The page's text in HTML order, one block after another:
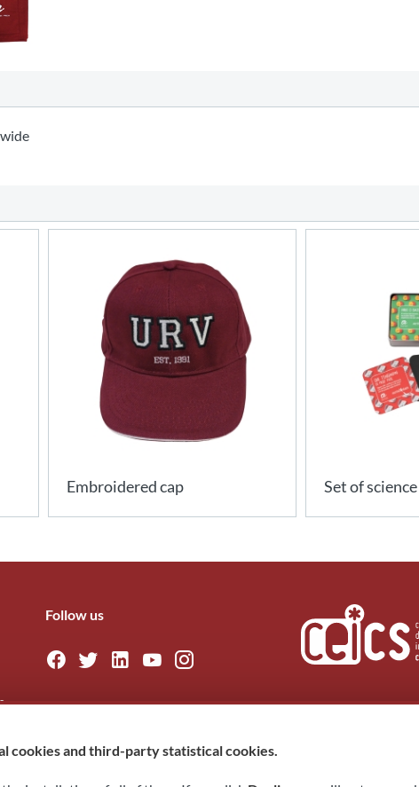
Embroidered cap Set of
Follow us
cookies and third-party statistical cookies.